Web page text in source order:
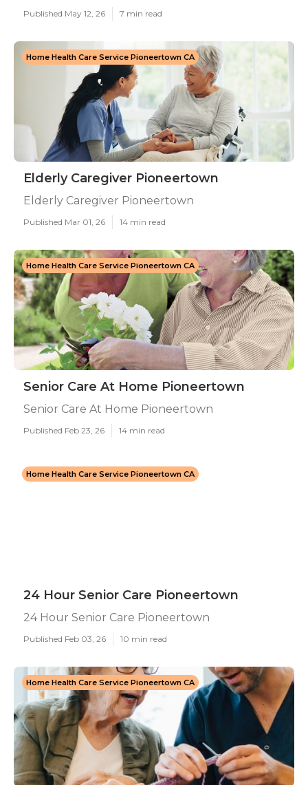
Published May 12, 26 7 min read
Home Health Care Service Pioneertown CA
Elderly Caregiver Pioneertown
Elderly Caregiver Pioneertown
Published Mar 01, 26 14 min read
Home Health Care Service Pioneertown CA
Senior Care At Home Pioneertown
Senior Care At Home Pioneertown
Published Feb 23, 26 14 min read
Home Health Care Service Pioneertown CA
24 Hour Senior Care Pioneertown
24 Hour Senior Care Pioneertown
Published Feb 03, 26 10 min read
Home Health Care Service Pioneertown CA